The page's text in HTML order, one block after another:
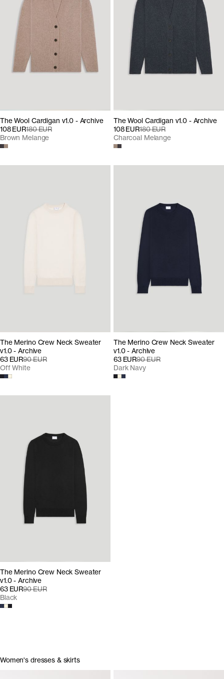
The Wool Cardigan v1.0 - Archive
108 EUR180 EUR
Brown Melange
The Wool Cardigan v1.0 - Archive
108 EUR180 EUR
Charcoal Melange
The Merino Crew Neck Sweater
v1.0 - Archive
63 EUR90 EUR
Off White
The Merino Crew Neck Sweater
v1.0 - Archive
63 EUR90 EUR
Dark Navy
The Merino Crew Neck Sweater
v1.0 - Archive
63 EUR90 EUR
Black
Women's dresses & skirts